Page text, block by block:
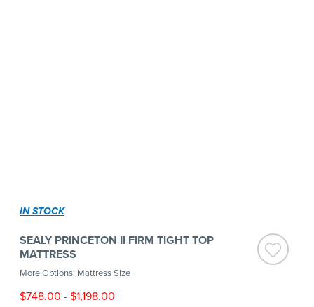
IN STOCK
SEALY PRINCETON II FIRM TIGHT TOP
MATTRESS
More Options: Mattress Size
$748.00 -$1,198.00